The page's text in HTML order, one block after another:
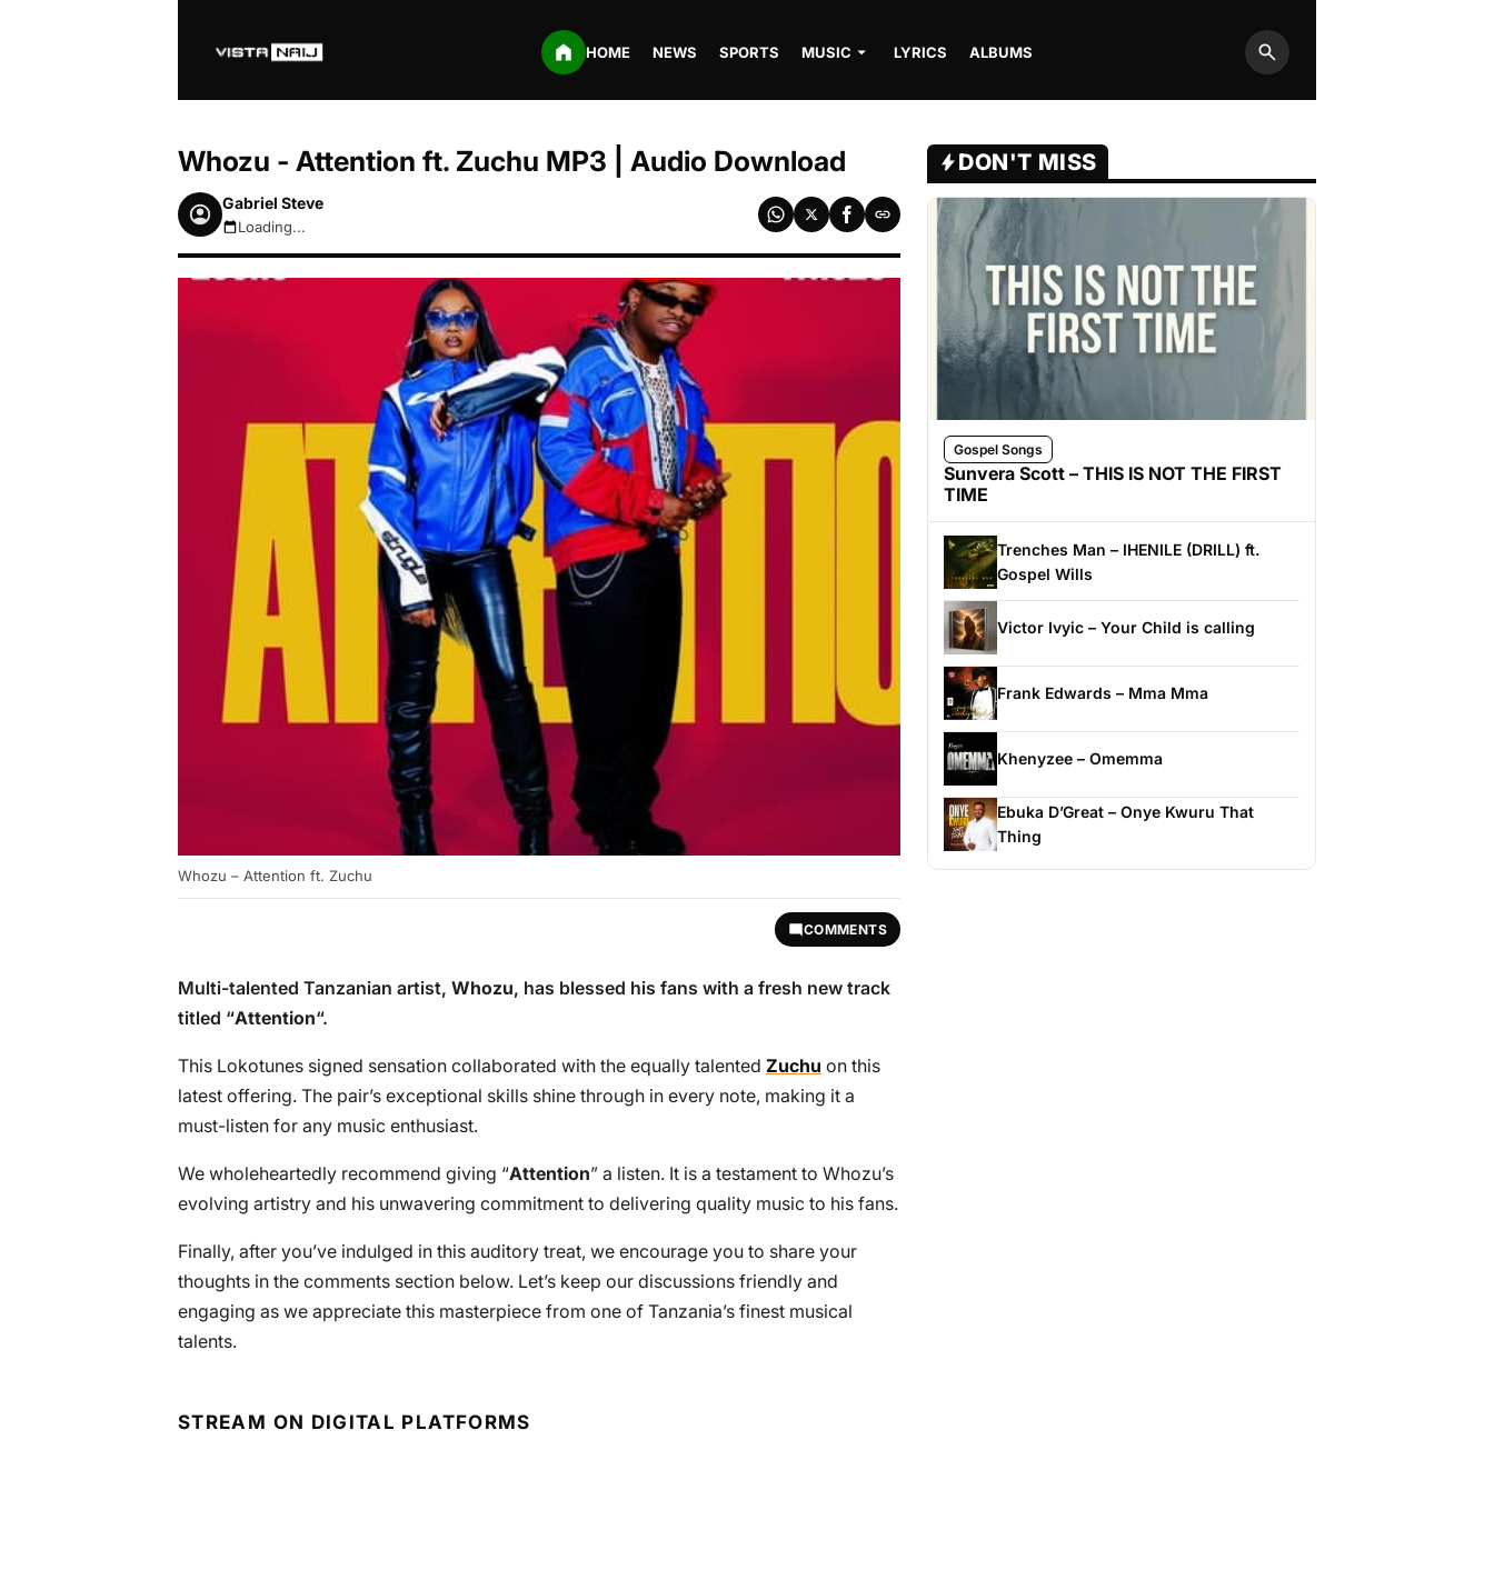
HOME NEWS SPORTS MUSIC LYRICS ALBUMS
Search
Whozu - Attention ft. Zuchu MP3 | Audio Download
Gabriel Steve
August 8, 2026 4:01am
Loading...
Whozu – Attention ft. Zuchu
COMMENTS
Multi-talented Tanzanian artist, Whozu, has blessed his fans with a fresh new track
titled “Attention“.
This Lokotunes signed sensation collaborated with the equally talented Zuchu on this
latest offering. The pair’s exceptional skills shine through in every note, making it a
must-listen for any music enthusiast.
We wholeheartedly recommend giving “Attention” a listen. It is a testament to Whozu’s
evolving artistry and his unwavering commitment to delivering quality music to his fans.
Finally, after you’ve indulged in this auditory treat, we encourage you to share your
thoughts in the comments section below. Let’s keep our discussions friendly and
engaging as we appreciate this masterpiece from one of Tanzania’s finest musical
talents.
STREAM ON DIGITAL PLATFORMS
DON'T MISS
Gospel Songs
Sunvera Scott – THIS IS NOT THE FIRST
TIME
Trenches Man – IHENILE (DRILL) ft.
Gospel Wills
Victor Ivyic – Your Child is calling
Frank Edwards – Mma Mma
Khenyzee – Omemma
Ebuka D’Great – Onye Kwuru That
Thing